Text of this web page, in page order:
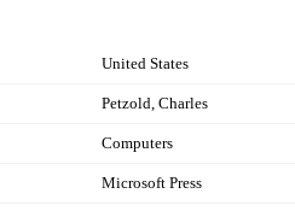
United States
Petzold, Charles
Computers
Microsoft Press